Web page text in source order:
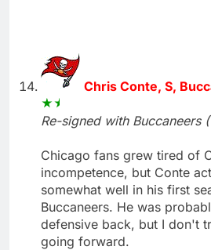
Chris Conte, S,
Re-signed with Buccaneers
Chicago fans grew tired of
incompetence, but Conte
somewhat well in his first
Buccaneers. He was
defensive back, but I don't
going forward.